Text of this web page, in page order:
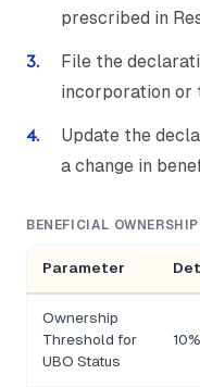
prescribed in
File the
incorporation or
Update the
a change in
BENEFICIAL
Parameter
Ownership
Threshold for
UBO Status